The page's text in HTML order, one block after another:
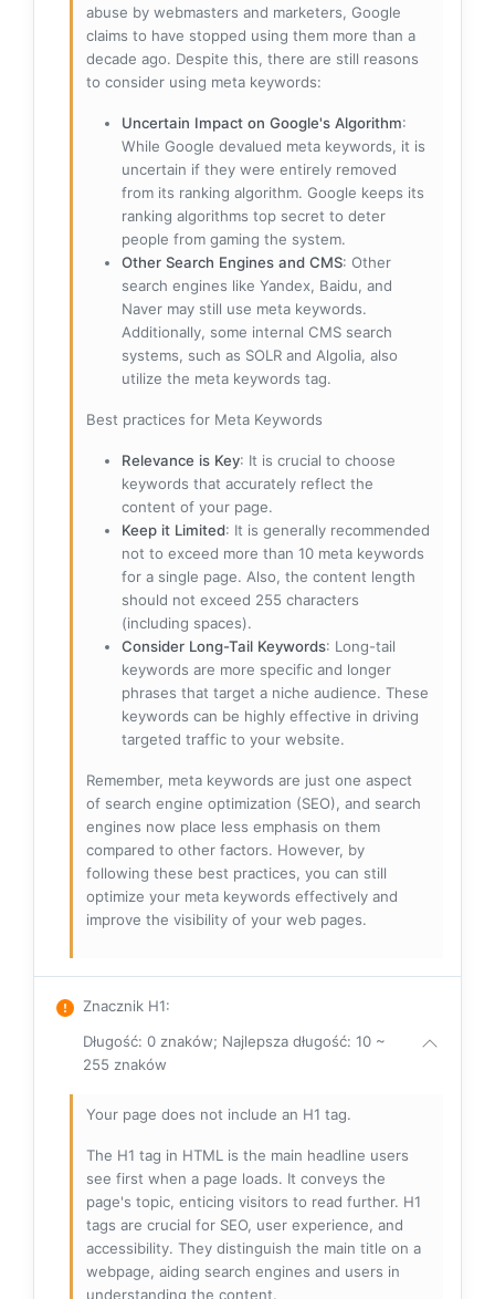
abuse by webmasters and marketers, Google
claims to have stopped using them more than a
decade ago. Despite this, there are still reasons
to consider using meta keywords:
Uncertain Impact on Google's Algorithm:
While Google devalued meta keywords, it is
uncertain if they were entirely removed
from its ranking algorithm. Google keeps its
ranking algorithms top secret to deter
people from gaming the system.
Other Search Engines and CMS: Other
search engines like Yandex, Baidu, and
Naver may still use meta keywords.
Additionally, some internal CMS search
systems, such as SOLR and Algolia, also
utilize the meta keywords tag.
Best practices for Meta Keywords
Relevance is Key: It is crucial to choose
keywords that accurately reflect the
content of your page.
Keep it Limited: It is generally recommended
not to exceed more than 10 meta keywords
for a single page. Also, the content length
should not exceed 255 characters
(including spaces).
Consider Long-Tail Keywords: Long-tail
keywords are more specific and longer
phrases that target a niche audience. These
keywords can be highly effective in driving
targeted traffic to your website.
Remember, meta keywords are just one aspect
of search engine optimization (SEO), and search
engines now place less emphasis on them
compared to other factors. However, by
following these best practices, you can still
optimize your meta keywords effectively and
improve the visibility of your web pages.
Znacznik H1:
Długość: 0 znaków; Najlepsza długość: 10 ~
255 znaków
Your page does not include an H1 tag.
The H1 tag in HTML is the main headline users
see first when a page loads. It conveys the
page's topic, enticing visitors to read further. H1
tags are crucial for SEO, user experience, and
accessibility. They distinguish the main title on a
webpage, aiding search engines and users in
understanding the content.